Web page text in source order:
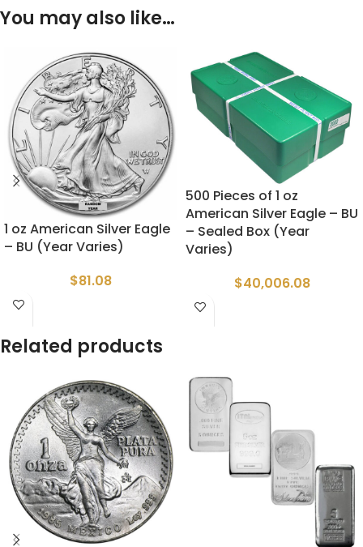
You may also like…
1 oz American Silver Eagle
– BU (Year Varies)
$81.08
500 Pieces of 1 oz
American Silver Eagle – BU
– Sealed Box (Year
Varies)
$40,006.08
Related products